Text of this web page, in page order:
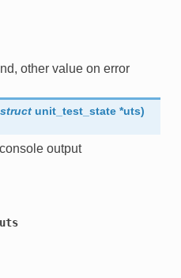
other value on error
struct unit_test_state *uts)
output